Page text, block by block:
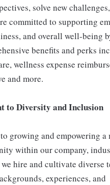
solve new
committed to supporting
and overall well-being
benefits and perks
wellness expense
and more.
to Diversity and Inclusion
growing and empowering a
within our company,
hire and cultivate diverse
experiences, and